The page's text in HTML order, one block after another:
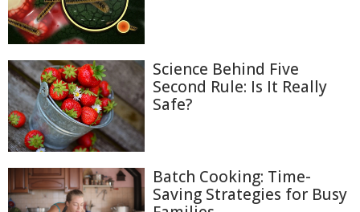
Science Behind Five
Second Rule: Is It Really
Safe?
Batch Cooking: Time-
Saving Strategies for Busy